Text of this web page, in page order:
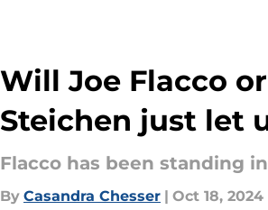
Will Joe Flacco
Steichen just let
Flacco has been standing
By Casandra Chesser | Oct 18, 2024